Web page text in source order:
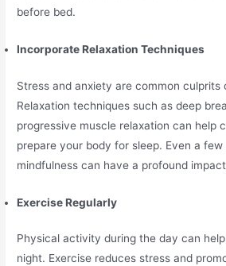
before bed.
Incorporate Relaxation Techniques
Stress and anxiety are common culprits
Relaxation techniques such as deep
progressive muscle relaxation can help
prepare your body for sleep. Even a
mindfulness can have a profound
Exercise Regularly
Physical activity during the day can
night. Exercise reduces stress and